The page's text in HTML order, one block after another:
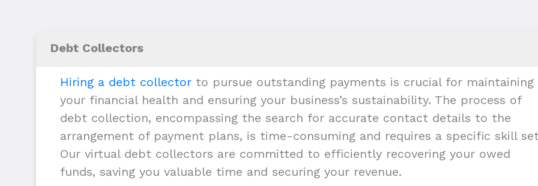
Debt Collectors
Hiring a debt collector to pursue outstanding payments is crucial for maintaining
your financial health and ensuring your business’s sustainability. The process of
debt collection, encompassing the search for accurate contact details to the
arrangement of payment plans, is time-consuming and requires a specific skill
Our virtual debt collectors are committed to efficiently recovering your owed
funds, saving you valuable time and securing your revenue.